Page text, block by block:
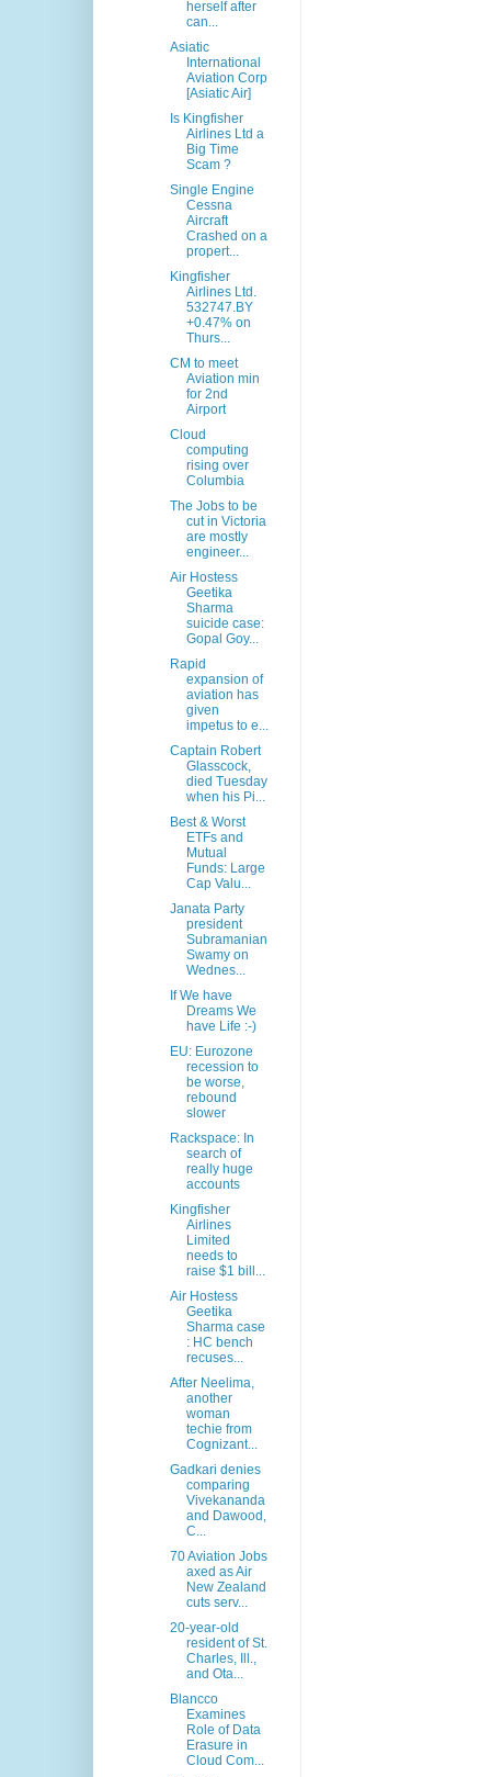
herself after
can...
Asiatic
International
Aviation Corp
[Asiatic Air]
Is Kingfisher
Airlines Ltd a
Big Time
Scam ?
Single Engine
Cessna
Aircraft
Crashed on a
propert...
Kingfisher
Airlines Ltd.
532747.BY
+0.47% on
Thurs...
CM to meet
Aviation min
for 2nd
Airport
Cloud
computing
rising over
Columbia
The Jobs to be
cut in Victoria
are mostly
engineer...
Air Hostess
Geetika
Sharma
suicide case:
Gopal Goy...
Rapid
expansion of
aviation has
given
impetus to e...
Captain Robert
Glasscock,
died Tuesday
when his Pi...
Best & Worst
ETFs and
Mutual
Funds: Large
Cap Valu...
Janata Party
president
Subramanian
Swamy on
Wednes...
If We have
Dreams We
have Life :-)
EU: Eurozone
recession to
be worse,
rebound
slower
Rackspace: In
search of
really huge
accounts
Kingfisher
Airlines
Limited
needs to
raise $1 bill...
Air Hostess
Geetika
Sharma case
: HC bench
recuses...
After Neelima,
another
woman
techie from
Cognizant...
Gadkari denies
comparing
Vivekananda
and Dawood,
C...
70 Aviation Jobs
axed as Air
New Zealand
cuts serv...
20-year-old
resident of St.
Charles, Ill.,
and Ota...
Blancco
Examines
Role of Data
Erasure in
Cloud Com...